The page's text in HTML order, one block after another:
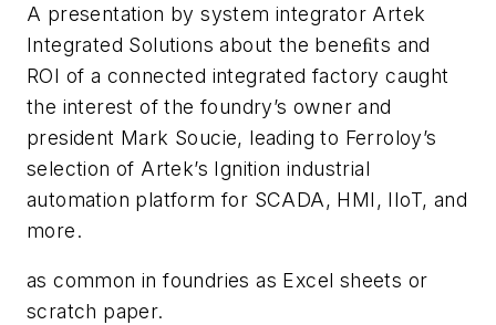
A presentation by system integrator Artek
Integrated Solutions about the beneﬁts and
ROI of a connected integrated factory caught
the interest of the foundry’s owner and
president Mark Soucie, leading to Ferroloy’s
selection of Artek’s Ignition industrial
automation platform for SCADA, HMI, IIoT, and
more.
as common in foundries as Excel sheets or
scratch paper.